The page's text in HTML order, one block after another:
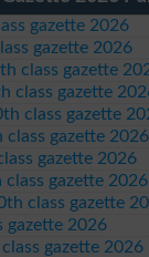
gazette 2026
gazette 2026
class gazette
class gazette
class gazette
class gazette 2026
gazette 2026
class gazette 2026
class gazette
gazette 2026
gazette 2026